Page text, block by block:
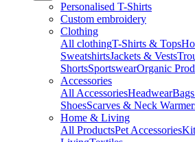
Personalised T-Shirts
Custom embroidery
Clothing
All clothingT-Shirts & Tops
SweatshirtsJackets & Vests
ShortsSportswearOrganic
Accessories
All AccessoriesHeadwear
ShoesScarves & Neck
Home & Living
All ProductsPet Accessories